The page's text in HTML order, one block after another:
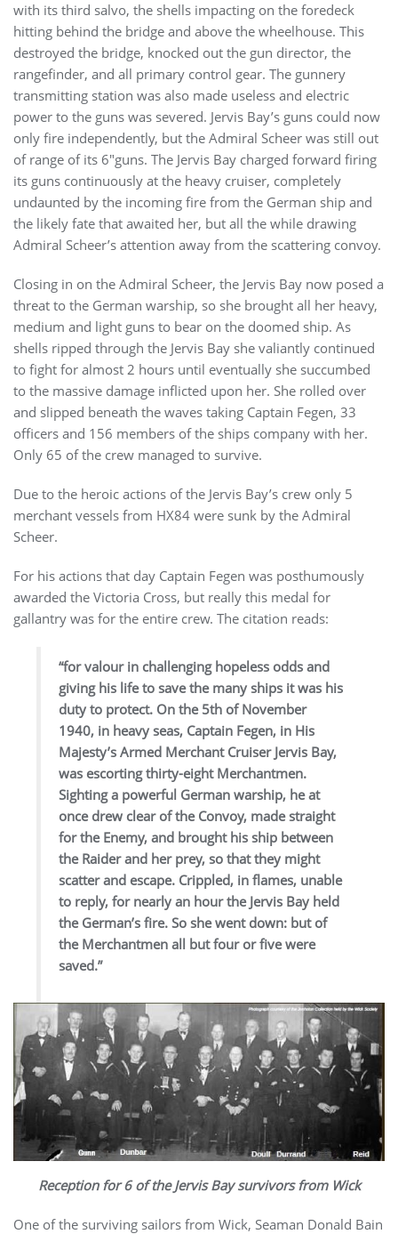
with its third salvo, the shells impacting on the foredeck
hitting behind the bridge and above the wheelhouse. This
destroyed the bridge, knocked out the gun director, the
rangefinder, and all primary control gear. The gunnery
transmitting station was also made useless and electric
power to the guns was severed. Jervis Bay’s guns could now
only fire independently, but the Admiral Scheer was still out
of range of its 6″guns. The Jervis Bay charged forward firing
its guns continuously at the heavy cruiser, completely
undaunted by the incoming fire from the German ship and
the likely fate that awaited her, but all the while drawing
Admiral Scheer’s attention away from the scattering convoy.
Closing in on the Admiral Scheer, the Jervis Bay now posed a
threat to the German warship, so she brought all her heavy,
medium and light guns to bear on the doomed ship. As
shells ripped through the Jervis Bay she valiantly continued
to fight for almost 2 hours until eventually she succumbed
to the massive damage inflicted upon her. She rolled over
and slipped beneath the waves taking Captain Fegen, 33
officers and 156 members of the ships company with her.
Only 65 of the crew managed to survive.
Due to the heroic actions of the Jervis Bay’s crew only 5
merchant vessels from HX84 were sunk by the Admiral
Scheer.
For his actions that day Captain Fegen was posthumously
awarded the Victoria Cross, but really this medal for
gallantry was for the entire crew. The citation reads:
“for valour in challenging hopeless odds and
giving his life to save the many ships it was his
duty to protect. On the 5th of November
1940, in heavy seas, Captain Fegen, in His
Majesty’s Armed Merchant Cruiser Jervis Bay,
was escorting thirty-eight Merchantmen.
Sighting a powerful German warship, he at
once drew clear of the Convoy, made straight
for the Enemy, and brought his ship between
the Raider and her prey, so that they might
scatter and escape. Crippled, in flames, unable
to reply, for nearly an hour the Jervis Bay held
the German’s fire. So she went down: but of
the Merchantmen all but four or five were
saved.”
Reception for 6 of the Jervis Bay survivors from Wick
One of the surviving sailors from Wick, Seaman Donald Bain